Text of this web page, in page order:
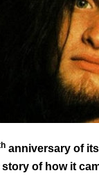
anniversary of
of how it